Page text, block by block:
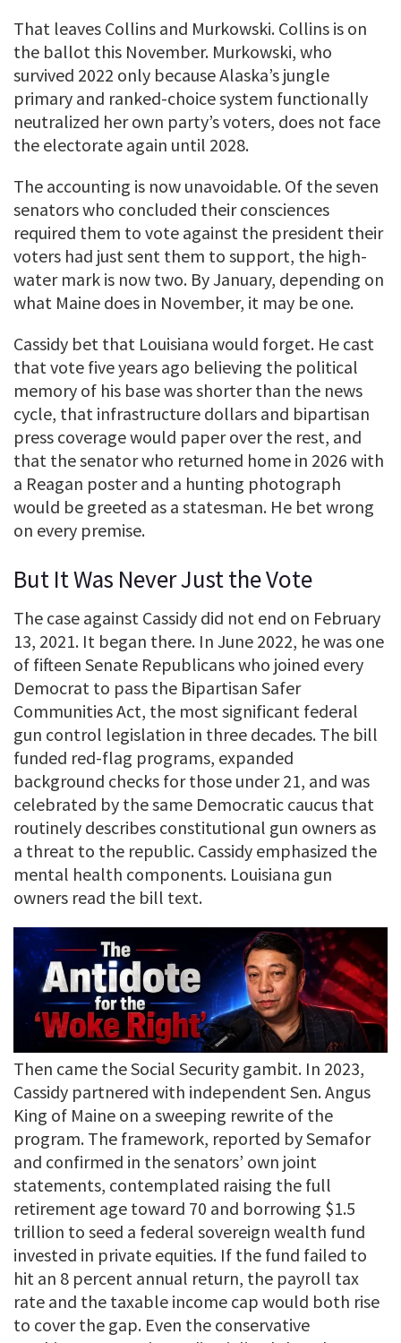
That leaves Collins and Murkowski. Collins is on
the ballot this November. Murkowski, who
survived 2022 only because Alaska’s jungle
primary and ranked-choice system functionally
neutralized her own party’s voters, does not face
the electorate again until 2028.
The accounting is now unavoidable. Of the seven
senators who concluded their consciences
required them to vote against the president their
voters had just sent them to support, the high-
water mark is now two. By January, depending on
what Maine does in November, it may be one.
Cassidy bet that Louisiana would forget. He cast
that vote five years ago believing the political
memory of his base was shorter than the news
cycle, that infrastructure dollars and bipartisan
press coverage would paper over the rest, and
that the senator who returned home in 2026 with
a Reagan poster and a hunting photograph
would be greeted as a statesman. He bet wrong
on every premise.
But It Was Never Just the Vote
The case against Cassidy did not end on February
13, 2021. It began there. In June 2022, he was one
of fifteen Senate Republicans who joined every
Democrat to pass the Bipartisan Safer
Communities Act, the most significant federal
gun control legislation in three decades. The bill
funded red-flag programs, expanded
background checks for those under 21, and was
celebrated by the same Democratic caucus that
routinely describes constitutional gun owners as
a threat to the republic. Cassidy emphasized the
mental health components. Louisiana gun
owners read the bill text.
Then came the Social Security gambit. In 2023,
Cassidy partnered with independent Sen. Angus
King of Maine on a sweeping rewrite of the
program. The framework, reported by Semafor
and confirmed in the senators’ own joint
statements, contemplated raising the full
retirement age toward 70 and borrowing $1.5
trillion to seed a federal sovereign wealth fund
invested in private equities. If the fund failed to
hit an 8 percent annual return, the payroll tax
rate and the taxable income cap would both rise
to cover the gap. Even the conservative